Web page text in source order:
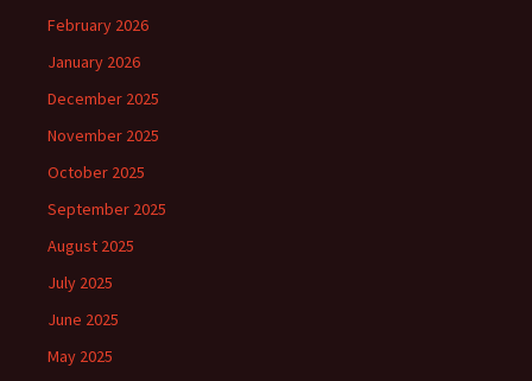
February 2026
January 2026
December 2025
November 2025
October 2025
September 2025
August 2025
July 2025
June 2025
May 2025